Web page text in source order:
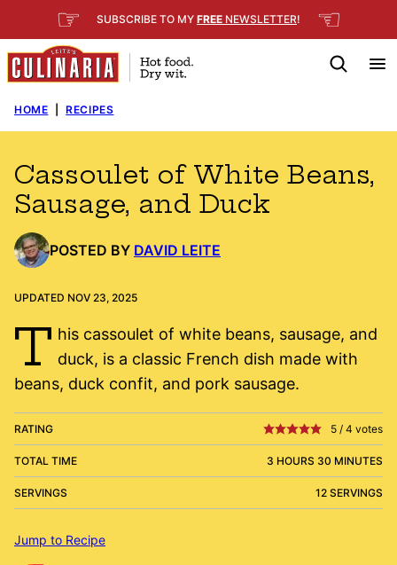
to
content
☞ SUBSCRIBE TO MY FREE NEWSLETTER! ☜
HOME RECIPES
Cassoulet of White Beans,
Sausage, and Duck
POSTED BY DAVID LEITE
UPDATED NOV 23, 2025
T his cassoulet of white beans, sausage, and
duck, is a classic French dish made with
beans, duck confit, and pork sausage.
RATING 5 / 4 votes
TOTAL TIME 3 HOURS 30 MINUTES
SERVINGS 12 SERVINGS
Jump to Recipe